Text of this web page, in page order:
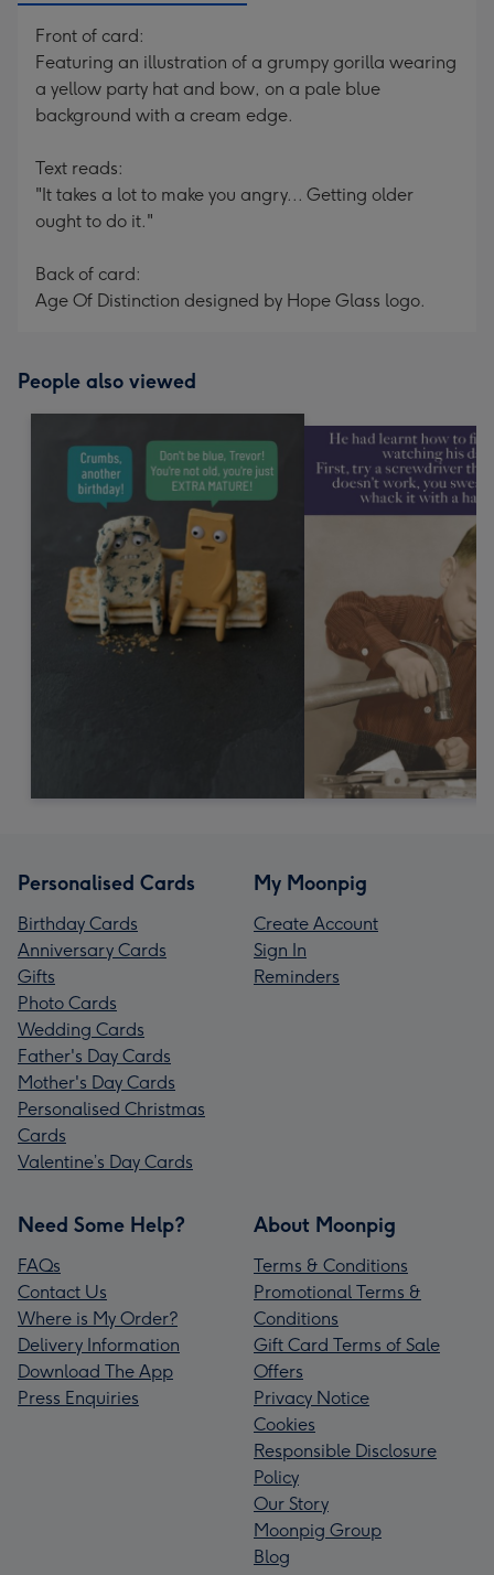
Front of card:
Featuring an illustration of a grumpy gorilla wearing
a yellow party hat and bow, on a pale blue
background with a cream edge.
Text reads:
"It takes a lot to make you angry... Getting older
ought to do it."
Back of card:
Age Of Distinction designed by Hope Glass logo.
People also viewed
Personalised Cards
Birthday Cards
Anniversary Cards
Gifts
Photo Cards
Wedding Cards
Father's Day Cards
Mother's Day Cards
Personalised Christmas
Cards
Valentine’s Day Cards
My Moonpig
Create Account
Sign In
Reminders
Need Some Help?
FAQs
Contact Us
Where is My Order?
Delivery Information
Download The App
Press Enquiries
About Moonpig
Terms & Conditions
Promotional Terms &
Conditions
Gift Card Terms of Sale
Offers
Privacy Notice
Cookies
Responsible Disclosure
Policy
Our Story
Moonpig Group
Blog